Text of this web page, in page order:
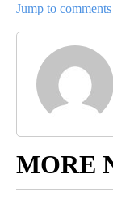
Jump to comments
MORE